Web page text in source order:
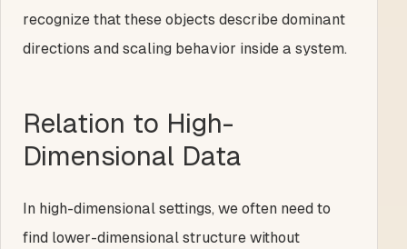
recognize that these objects describe dominant
directions and scaling behavior inside a system.
Relation to High-
Dimensional Data
In high-dimensional settings, we often need to
find lower-dimensional structure without